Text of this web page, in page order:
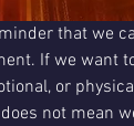
that we
If we want
or
not mean